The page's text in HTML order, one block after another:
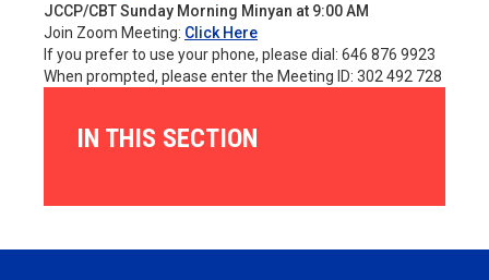
JCCP/CBT Sunday Morning Minyan at 9:00 AM
Join Zoom Meeting: Click Here
If you prefer to use your phone, please dial: 646 876 9923
When prompted, please enter the Meeting ID: 302 492 728
IN THIS SECTION